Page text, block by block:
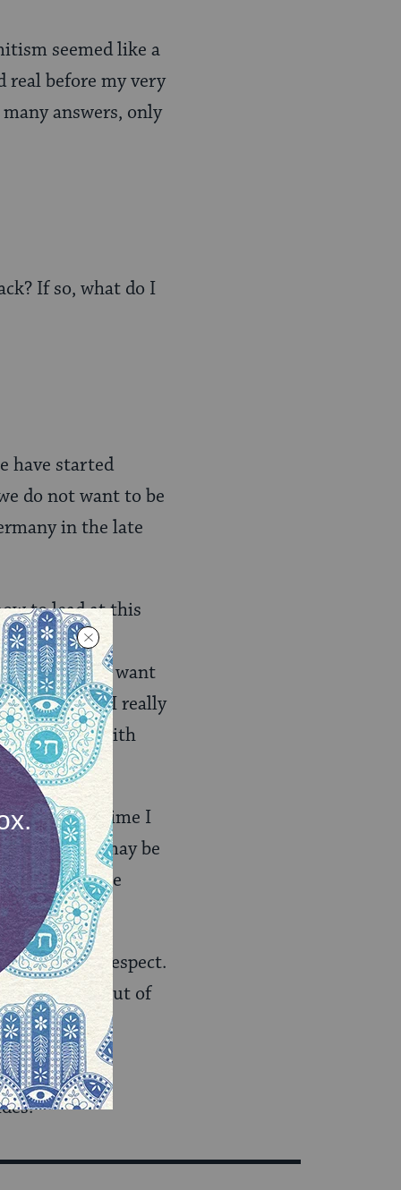
seemed like a
real before my very
answers, only
If so, what do I
have started
do not want to be
in the late
to lead at this
yet. I do not want
face. If, and I really
I will speak with
that every time I
post, I may be
I most care
opinions I respect.
anything out of
I am more